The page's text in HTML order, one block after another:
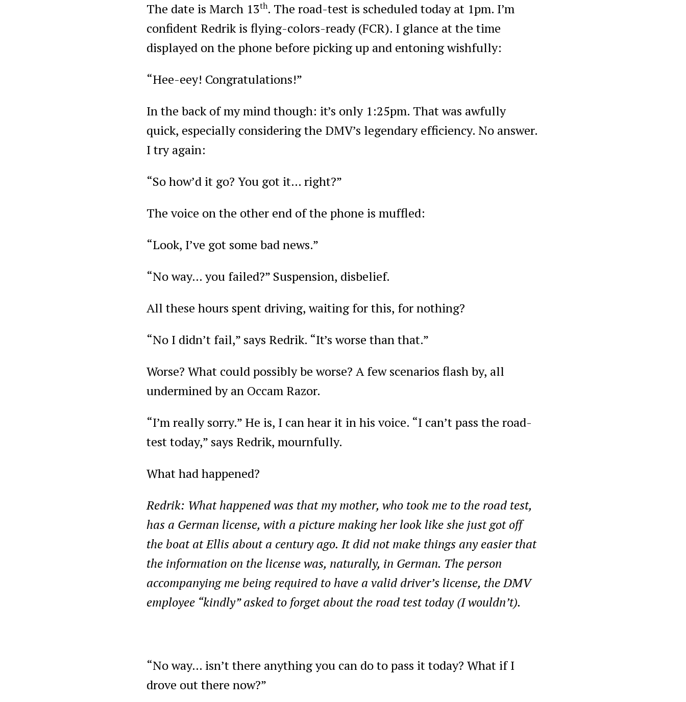
The date is March 13th. The road-test is scheduled today at 1pm. I’m
confident Redrik is flying-colors-ready (FCR). I glance at the time
displayed on the phone before picking up and entoning wishfully:
“Hee-eey! Congratulations!”
In the back of my mind though: it’s only 1:25pm. That was awfully
quick, especially considering the DMV’s legendary efficiency. No answer.
I try again:
“So how’d it go? You got it… right?”
The voice on the other end of the phone is muffled:
“Look, I’ve got some bad news.”
“No way… you failed?” Suspension, disbelief.
All these hours spent driving, waiting for this, for nothing?
“No I didn’t fail,” says Redrik. “It’s worse than that.”
Worse? What could possibly be worse? A few scenarios flash by, all
undermined by an Occam Razor.
“I’m really sorry.” He is, I can hear it in his voice. “I can’t pass the road-
test today,” says Redrik, mournfully.
What had happened?
Redrik: What happened was that my mother, who took me to the road test,
has a German license, with a picture making her look like she just got off
the boat at Ellis about a century ago. It did not make things any easier that
the information on the license was, naturally, in German. The person
accompanying me being required to have a valid driver’s license, the DMV
employee “kindly” asked to forget about the road test today (I wouldn’t).
“No way… isn’t there anything you can do to pass it today? What if I
drove out there now?”